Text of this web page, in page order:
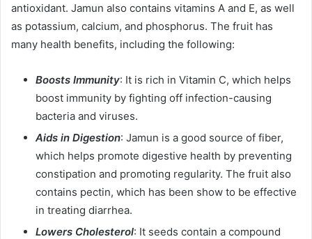
antioxidant. Jamun also contains vitamins A and E, as well
as potassium, calcium, and phosphorus. The fruit has
many health benefits, including the following:
Boosts Immunity: It is rich in Vitamin C, which helps
boost immunity by fighting off infection-causing
bacteria and viruses.
Aids in Digestion: Jamun is a good source of fiber,
which helps promote digestive health by preventing
constipation and promoting regularity. The fruit also
contains pectin, which has been show to be effective
in treating diarrhea.
Lowers Cholesterol: It seeds contain a compound